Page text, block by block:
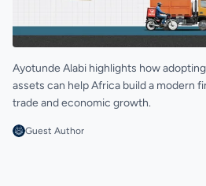
Ayotunde Alabi highlights how
assets can help Africa build a modern
trade and economic growth.
Guest Author